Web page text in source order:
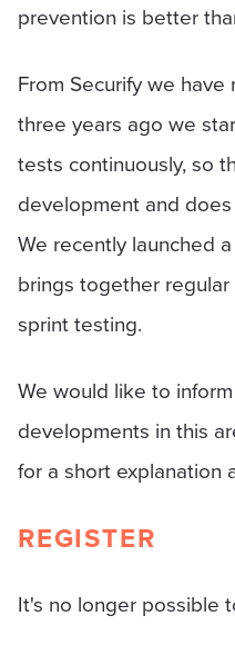
prevention is better
From Securify we
three years ago we
tests continuously, so
development and
We recently launched
brings together
sprint testing.
We would like to
developments in this
for a short explanation
REGISTER
It's no longer possible